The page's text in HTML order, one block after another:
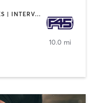
CIRCUIT TRAINING | GYM CLASSES | INTERVAL TRAINING
10.0 mi